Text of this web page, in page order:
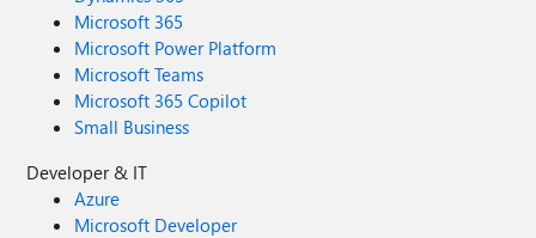
Microsoft 365
Microsoft Power Platform
Microsoft Teams
Microsoft 365 Copilot
Small Business
Developer & IT
Azure
Microsoft Developer